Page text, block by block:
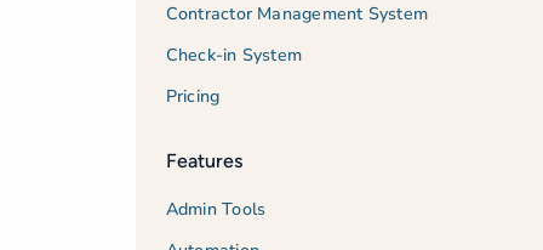
Contractor Management System
Check-in System
Pricing
Features
Admin Tools